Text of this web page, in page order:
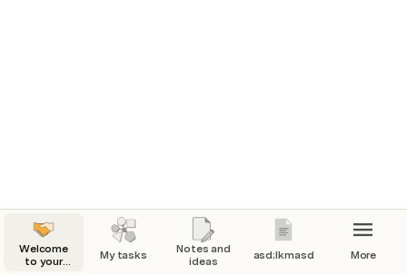
Welcome
to your
My tasks
Notes and
ideas
asd;lkmasd More